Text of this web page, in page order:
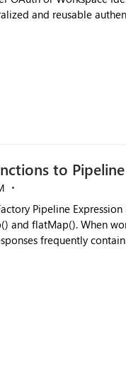
and reusable
Service
across multiple
Identity
can be challenging for
to
REST APIs (Microsoft
frequently
transformations